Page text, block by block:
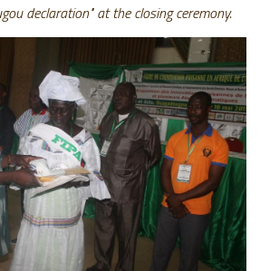
declaration" at the closing ceremony.